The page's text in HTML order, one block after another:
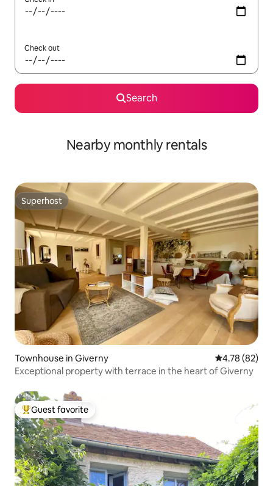
Check out
Search
Nearby monthly rentals
Superhost
Superhost
Townhouse in Giverny 4.78 out of 5
4.78 (82)
Exceptional property with terrace in the heart of Giverny
Top guest favorite
Guest favorite